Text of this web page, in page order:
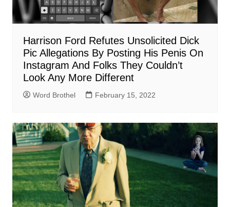
Harrison Ford Refutes Unsolicited Dick
Pic Allegations By Posting His Penis On
Instagram And Folks They Couldn’t
Look Any More Different
Word Brothel February 15, 2022